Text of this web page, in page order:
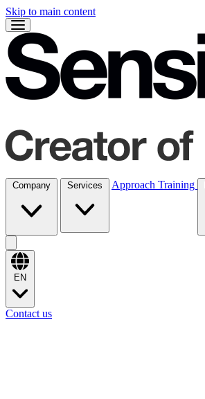
Skip to main content
Company Services Approach Training
EN
Contact us